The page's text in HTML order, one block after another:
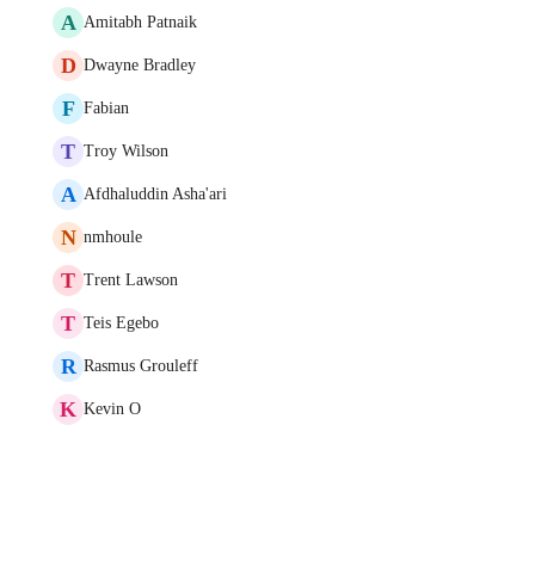
A Amitabh Patnaik
D Dwayne Bradley
F Fabian
T Troy Wilson
A Afdhaluddin Asha'ari
N nmhoule
T Trent Lawson
T Teis Egebo
R Rasmus Grouleff
K Kevin O